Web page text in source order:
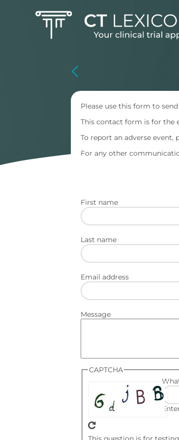
Please use this form to
This contact form is for the
To report an adverse
For any other
First name
Last name
Email address
Message
CAPTCHA